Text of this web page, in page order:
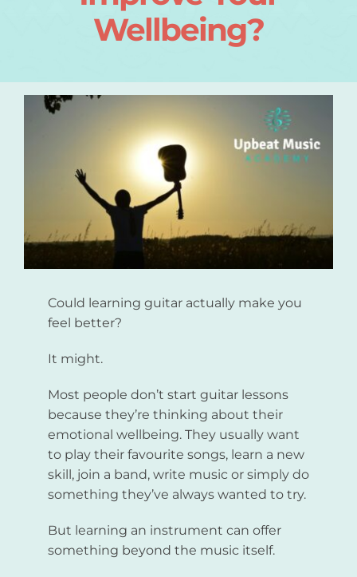
About
Wellbeing?
Could learning guitar actually make you
feel better?
It might.
Most people don’t start guitar lessons
because they’re thinking about their
emotional wellbeing. They usually want
to play their favourite songs, learn a new
skill, join a band, write music or simply do
something they’ve always wanted to try.
But learning an instrument can offer
something beyond the music itself.